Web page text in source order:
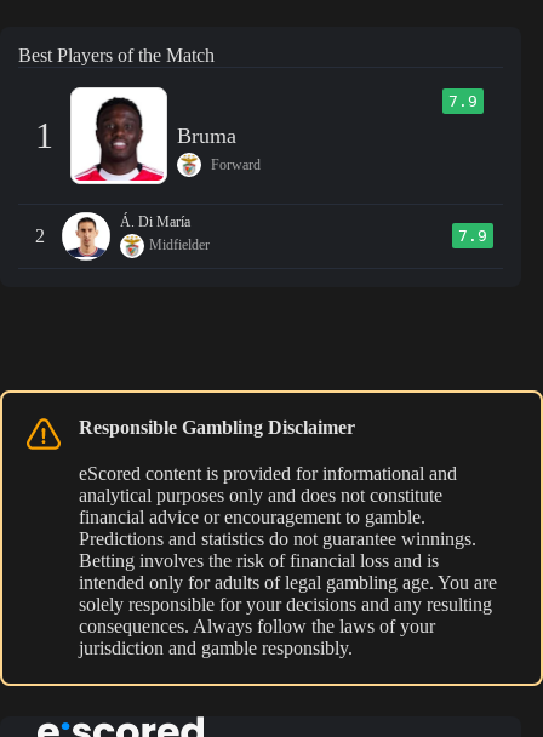
Best Players of the Match
1
7.9
Bruma
Forward
2
Á. Di María
Midfielder
7.9
Responsible Gambling Disclaimer
eScored content is provided for informational and
analytical purposes only and does not constitute
financial advice or encouragement to gamble.
Predictions and statistics do not guarantee winnings.
Betting involves the risk of financial loss and is
intended only for adults of legal gambling age. You are
solely responsible for your decisions and any resulting
consequences. Always follow the laws of your
jurisdiction and gamble responsibly.